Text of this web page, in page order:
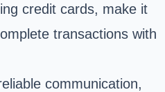
credit cards, make it
transactions with
communication,